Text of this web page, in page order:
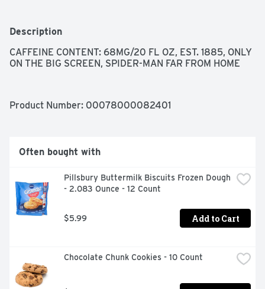
Description
CAFFEINE CONTENT: 68MG/20 FL OZ, EST. 1885, ONLY
ON THE BIG SCREEN, SPIDER-MAN FAR FROM HOME
Product Number: 00078000082401
Often bought with
Pillsbury Buttermilk Biscuits Frozen Dough
- 2.083 Ounce - 12 Count
$5.99 Add to Cart
Chocolate Chunk Cookies - 10 Count